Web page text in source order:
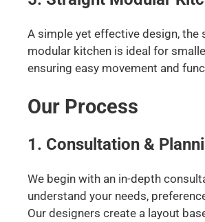
A simple yet effective design, the
modular kitchen is ideal for
ensuring easy movement and
Our Process
1. Consultation &
We begin with an in-depth
understand your needs,
Our designers create a layout